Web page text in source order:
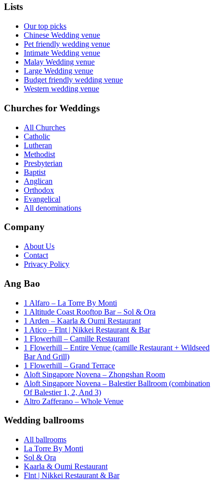
Lists
Our top picks
Chinese Wedding venue
Pet friendly wedding venue
Intimate Wedding venue
Malay Wedding venue
Large Wedding venue
Budget friendly wedding venue
Western wedding venue
Churches for Weddings
All Churches
Catholic
Lutheran
Methodist
Presbyterian
Baptist
Anglican
Orthodox
Evangelical
All denominations
Company
About Us
Contact
Privacy Policy
Ang Bao
1 Alfaro – La Torre By Monti
1 Altitude Coast Rooftop Bar – Sol & Ora
1 Arden – Kaarla & Oumi Restaurant
1 Atico – Flnt | Nikkei Restaurant & Bar
1 Flowerhill – Camille Restaurant
1 Flowerhill – Entire Venue (camille Restaurant + Wildseed
Bar And Grill)
1 Flowerhill – Grand Terrace
Aloft Singapore Novena – Zhongshan Room
Aloft Singapore Novena – Balestier Ballroom (combination
Of Balestier 1, 2, And 3)
Altro Zafferano – Whole Venue
Wedding ballrooms
All ballrooms
La Torre By Monti
Sol & Ora
Kaarla & Oumi Restaurant
Flnt | Nikkei Restaurant & Bar